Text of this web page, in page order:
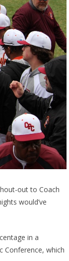
out to Coach
would’ve
in a
Conference, which